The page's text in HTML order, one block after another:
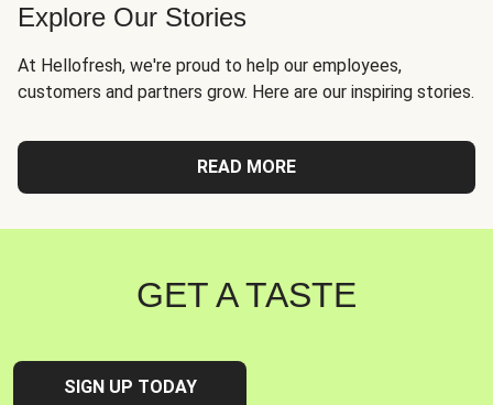
Explore Our Stories
At Hellofresh, we're proud to help our employees,
customers and partners grow. Here are our inspiring stories.
READ MORE
GET A TASTE
SIGN UP TODAY